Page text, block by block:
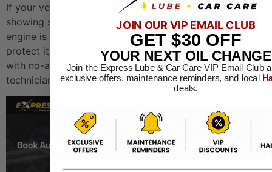
If your vehicle is approaching 75,000 miles or already
showing signs of aging, getting the right oil in the
engine is one of the simplest things you can do to
protect it. Express Lube & Car Care makes that easy
with no-appointment-required visits and ASE-certified
technicians who know exactly what older engines need.
JOIN OUR VIP EMAIL CLUB
GET $30 OFF
YOUR NEXT OIL CHANGE
Join the Express Lube & Car Care VIP Email Club
exclusive offers, maintenance reminders, and local
deals.